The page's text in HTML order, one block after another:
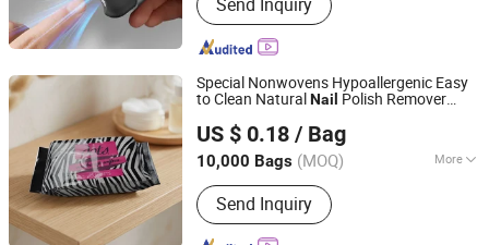
Lavalier Microphone, Electric Pepper
Grinder, Wireless Charger, Gimbal
Stabilizer, Electric Milk Frother, Coffee
Tools, Selfie Stick Tripod, Wireless
Carplay Android, Wireless Bluetooth
Send Inquiry
Special Nonwovens Hypoallergenic Easy
to Clean Natural Nail Polish Remover
Care Wipes
US $ 0.18 / Bag
10,000 Bags (MOQ) More
Body Part :Eye
Send Inquiry
Hangzhou Special Nonwovens Co., Ltd.
Zhejiang, China
Since 2010